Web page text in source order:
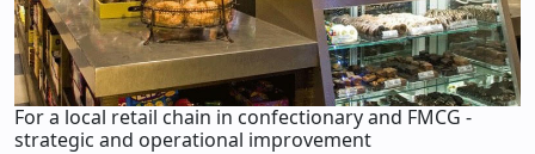
For a local retail chain in confectionary and FMCG -
strategic and operational improvement